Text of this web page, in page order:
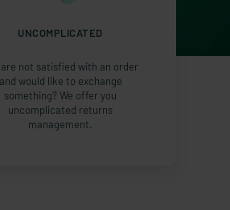
UNCOMPLICATED
are not satisfied with an order
and would like to exchange
something? We offer you
uncomplicated returns
management.